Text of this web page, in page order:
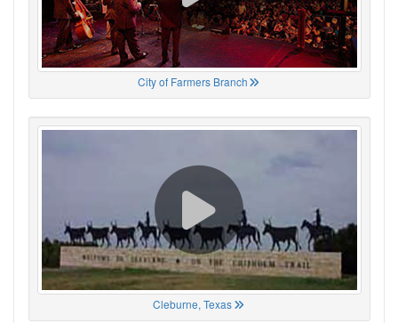
City of Farmers Branch
Cleburne, Texas